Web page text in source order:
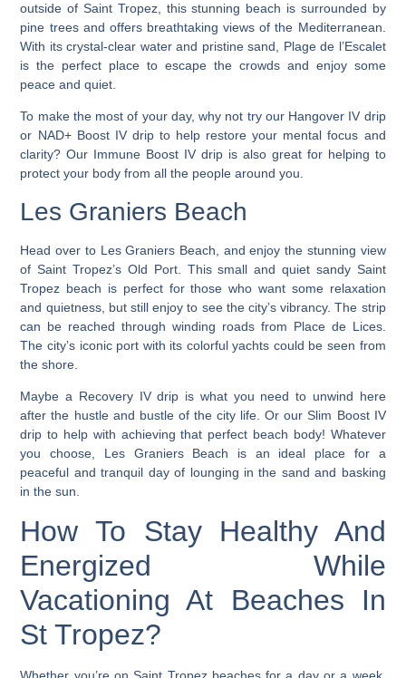
outside of Saint Tropez, this stunning beach is surrounded by
pine trees and offers breathtaking views of the Mediterranean.
With its crystal-clear water and pristine sand, Plage de l’Escalet
is the perfect place to escape the crowds and enjoy some
peace and quiet.
To make the most of your day, why not try our Hangover IV drip
or NAD+ Boost IV drip to help restore your mental focus and
clarity? Our Immune Boost IV drip is also great for helping to
protect your body from all the people around you.
Les Graniers Beach
Head over to Les Graniers Beach, and enjoy the stunning view
of Saint Tropez’s Old Port. This small and quiet sandy Saint
Tropez beach is perfect for those who want some relaxation
and quietness, but still enjoy to see the city’s vibrancy. The strip
can be reached through winding roads from Place de Lices.
The city’s iconic port with its colorful yachts could be seen from
the shore.
Maybe a Recovery IV drip is what you need to unwind here
after the hustle and bustle of the city life. Or our Slim Boost IV
drip to help with achieving that perfect beach body! Whatever
you choose, Les Graniers Beach is an ideal place for a
peaceful and tranquil day of lounging in the sand and basking
in the sun.
How To Stay Healthy And
Energized While
Vacationing At Beaches In
St Tropez?